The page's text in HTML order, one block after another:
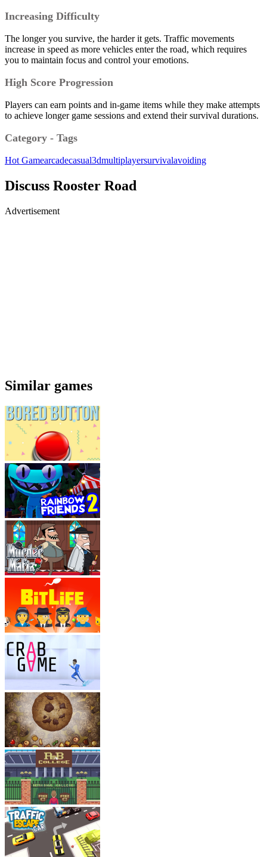
Increasing Difficulty
The longer you survive, the harder it gets. Traffic movements
increase in speed as more vehicles enter the road, which requires
you to maintain focus and control your emotions.
High Score Progression
Players can earn points and in-game items while they make attempts
to achieve longer game sessions and extend their survival durations.
Category - Tags
Hot Gamearcadecasual3dmultiplayersurvivalavoiding
Discuss Rooster Road
Advertisement
Similar games